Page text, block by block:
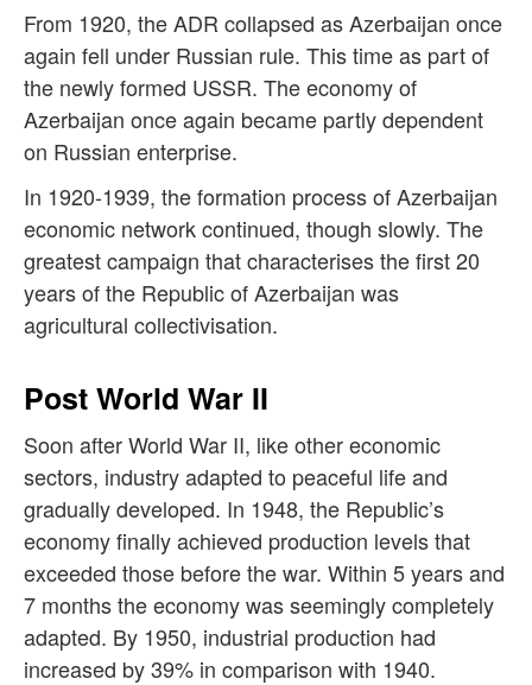
From 1920, the ADR collapsed as Azerbaijan once
again fell under Russian rule. This time as part of
the newly formed USSR. The economy of
Azerbaijan once again became partly dependent
on Russian enterprise.
In 1920-1939, the formation process of Azerbaijan
economic network continued, though slowly. The
greatest campaign that characterises the first 20
years of the Republic of Azerbaijan was
agricultural collectivisation.
Post World War II
Soon after World War II, like other economic
sectors, industry adapted to peaceful life and
gradually developed. In 1948, the Republic’s
economy finally achieved production levels that
exceeded those before the war. Within 5 years and
7 months the economy was seemingly completely
adapted. By 1950, industrial production had
increased by 39% in comparison with 1940.